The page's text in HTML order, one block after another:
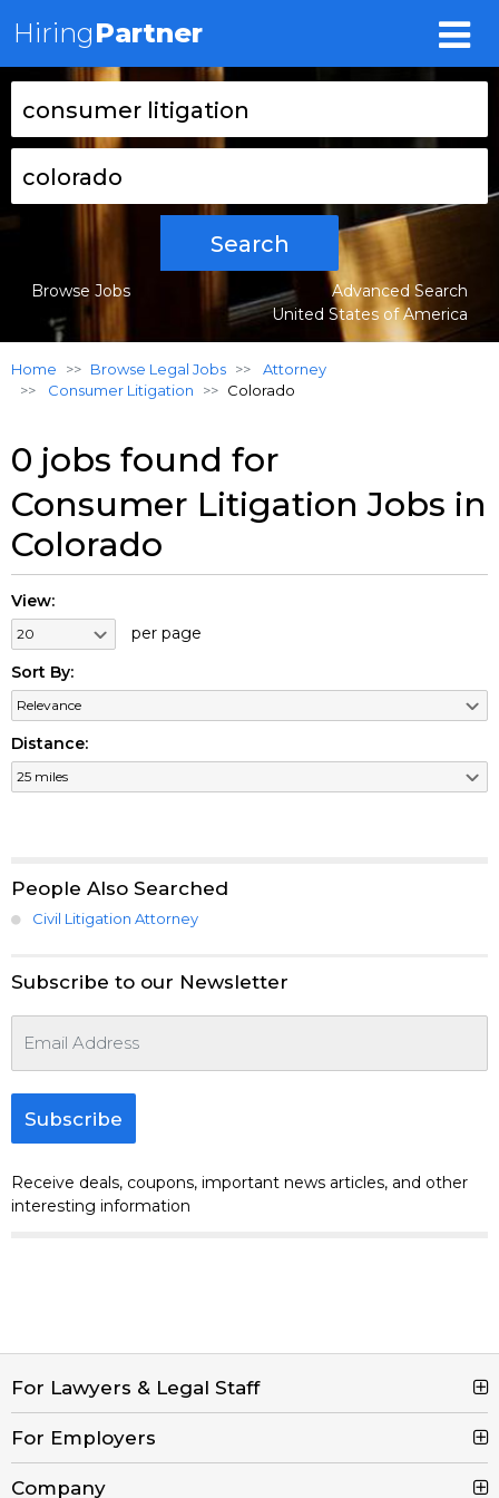
HiringPartner
Search
Browse Jobs
Advanced Search
United States of America
Home Browse Legal Jobs
Attorney
Consumer Litigation
Colorado
0 jobs found for
Consumer Litigation Jobs in
Colorado
View:
per page
Sort By:
Distance:
People Also Searched
Civil Litigation Attorney
Subscribe to our Newsletter
Subscribe
Receive deals, coupons, important news articles, and other
interesting information
For Lawyers & Legal Staff
Search Jobs
Browse Jobs
For Employers
Post a Job
Company